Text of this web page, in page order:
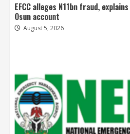
EFCC alleges N11bn fraud,
Osun account
August 5, 2026